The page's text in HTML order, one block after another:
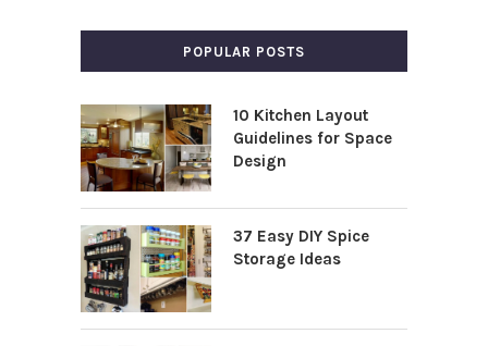
POPULAR POSTS
10 Kitchen Layout
Guidelines for Space
Design
37 Easy DIY Spice
Storage Ideas